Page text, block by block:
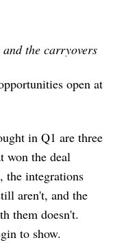
the carryovers
open at
in Q1 are three
won the deal
the integrations
aren't, and the
them doesn't.
to show.